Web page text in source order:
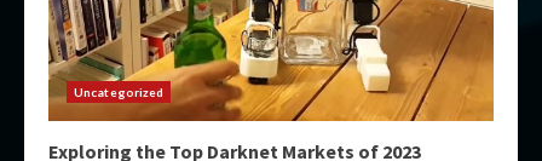
Uncategorized
Exploring the Top Darknet Markets of 2023